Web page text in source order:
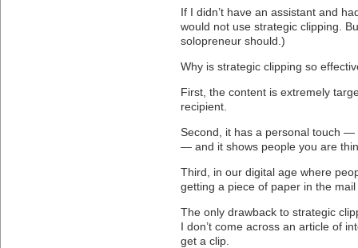
If I didn’t have an assistant and
would not use strategic clipping.
solopreneur should.)
Why is strategic clipping so
First, the content is extremely
recipient.
Second, it has a personal touch
— and it shows people you are
Third, in our digital age where
getting a piece of paper in the
The only drawback to strategic
I don’t come across an article of
get a clip.